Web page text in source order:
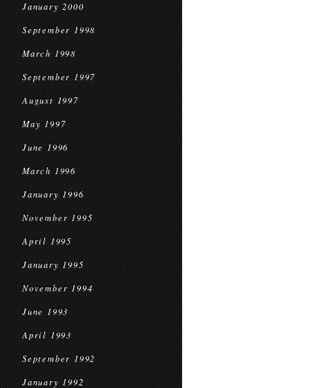
January 2000
September 1998
March 1998
September 1997
August 1997
May 1997
June 1996
March 1996
January 1996
November 1995
April 1995
January 1995
November 1994
June 1993
April 1993
September 1992
January 1992